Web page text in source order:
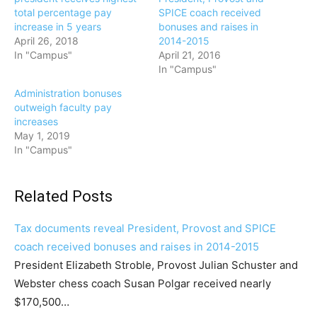
total percentage pay
increase in 5 years
April 26, 2018
In "Campus"
SPICE coach received
bonuses and raises in
2014-2015
April 21, 2016
In "Campus"
Administration bonuses
outweigh faculty pay
increases
May 1, 2019
In "Campus"
Related Posts
Tax documents reveal President, Provost and SPICE
coach received bonuses and raises in 2014-2015
President Elizabeth Stroble, Provost Julian Schuster and
Webster chess coach Susan Polgar received nearly
$170,500…